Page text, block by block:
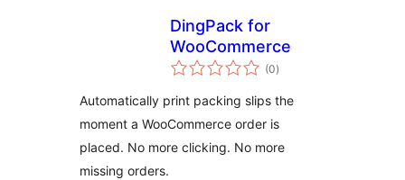
DingPack for
WooCommerce
(0valoraciones
en
)
Automatically print packing slips the
moment a WooCommerce order is
placed. No more clicking. No more
missing orders.